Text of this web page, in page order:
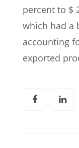
percent to $
which had a
accounting
exported